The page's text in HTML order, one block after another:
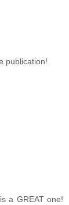
publication!
a GREAT one!